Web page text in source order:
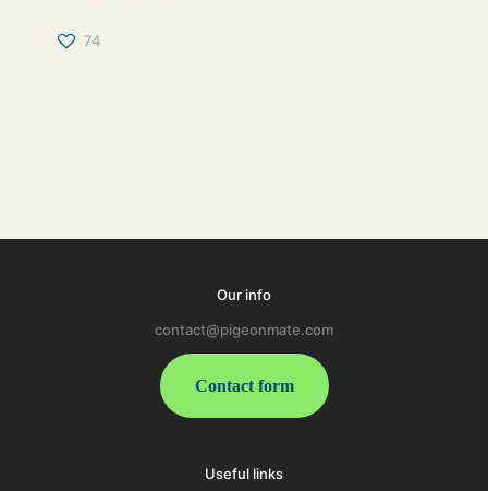
74
Our info
contact@pigeonmate.com
Contact form
Useful links